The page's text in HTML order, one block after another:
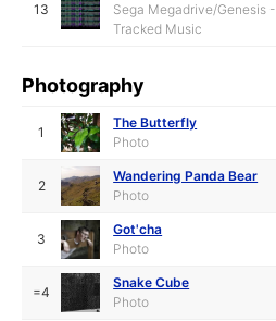
13
Sega Megadrive/Genesis -
Tracked Music
Photography
1
The Butterfly
Photo
2
Wandering Panda Bear
Photo
3
Got'cha
Photo
=4
Snake Cube
Photo